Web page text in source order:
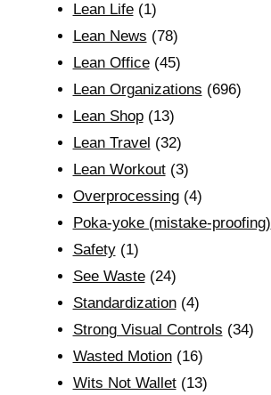
Lean Life(1)
Lean News (78)
Lean Office(45)
Lean Organizations (696)
Lean Shop(13)
Lean Travel (32)
Lean Workout(3)
Overprocessing(4)
Poka-yoke (mistake-proofing)
Safety(1)
See Waste(24)
Standardization(4)
Strong Visual Controls (34)
Wasted Motion(16)
Wits Not Wallet(13)